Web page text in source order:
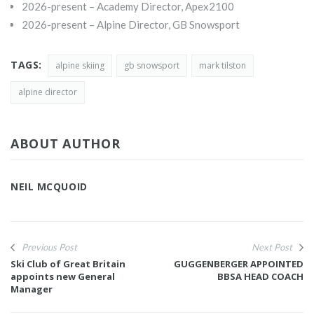
2026-present – Academy Director, Apex2100
2026-present – Alpine Director, GB Snowsport
TAGS: alpine skiing gb snowsport mark tilston
alpine director
ABOUT AUTHOR
NEIL MCQUOID
Previous Post
Ski Club of Great Britain
appoints new General
Manager
Next Post
GUGGENBERGER APPOINTED
BBSA HEAD COACH